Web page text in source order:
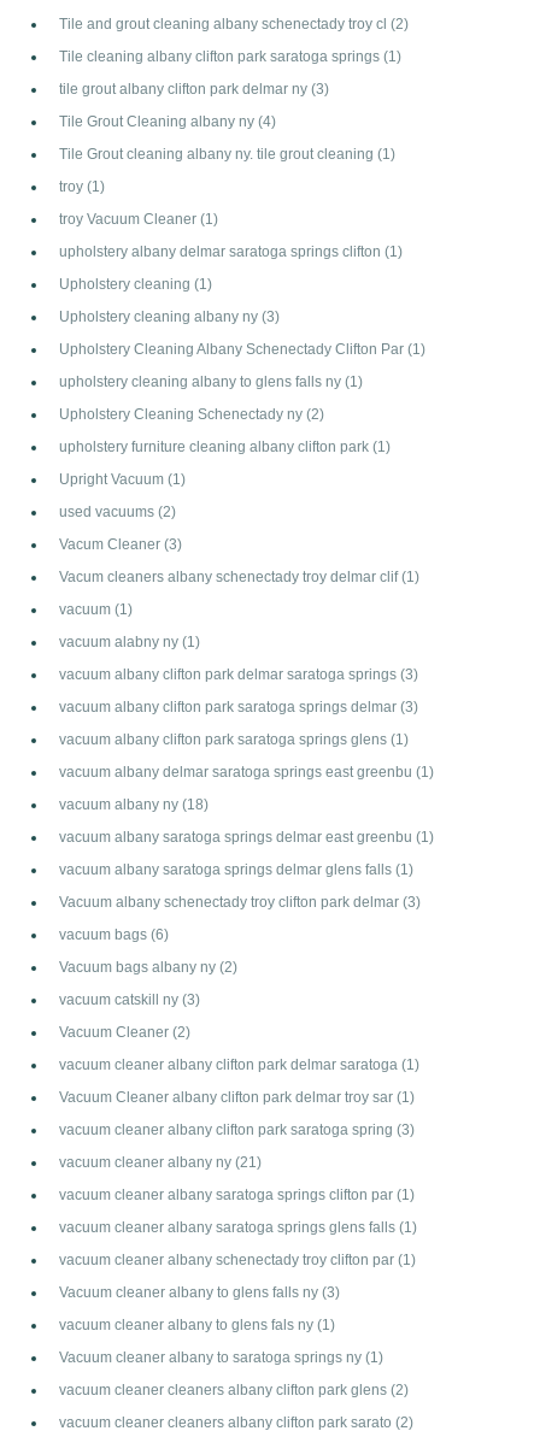
Tile and grout cleaning albany schenectady troy cl (2)
Tile cleaning albany clifton park saratoga springs (1)
tile grout albany clifton park delmar ny (3)
Tile Grout Cleaning albany ny (4)
Tile Grout cleaning albany ny. tile grout cleaning (1)
troy (1)
troy Vacuum Cleaner (1)
upholstery albany delmar saratoga springs clifton (1)
Upholstery cleaning (1)
Upholstery cleaning albany ny (3)
Upholstery Cleaning Albany Schenectady Clifton Par (1)
upholstery cleaning albany to glens falls ny (1)
Upholstery Cleaning Schenectady ny (2)
upholstery furniture cleaning albany clifton park (1)
Upright Vacuum (1)
used vacuums (2)
Vacum Cleaner (3)
Vacum cleaners albany schenectady troy delmar clif(1)
vacuum (1)
vacuum alabny ny (1)
vacuum albany clifton park delmar saratoga springs (3)
vacuum albany clifton park saratoga springs delmar (3)
vacuum albany clifton park saratoga springs glens (1)
vacuum albany delmar saratoga springs east greenbu (1)
vacuum albany ny (18)
vacuum albany saratoga springs delmar east greenbu (1)
vacuum albany saratoga springs delmar glens falls (1)
Vacuum albany schenectady troy clifton park delmar (3)
vacuum bags (6)
Vacuum bags albany ny (2)
vacuum catskill ny (3)
Vacuum Cleaner (2)
vacuum cleaner albany clifton park delmar saratoga (1)
Vacuum Cleaner albany clifton park delmar troy sar (1)
vacuum cleaner albany clifton park saratoga spring (3)
vacuum cleaner albany ny (21)
vacuum cleaner albany saratoga springs clifton par (1)
vacuum cleaner albany saratoga springs glens falls (1)
vacuum cleaner albany schenectady troy clifton par (1)
Vacuum cleaner albany to glens falls ny (3)
vacuum cleaner albany to glens fals ny (1)
Vacuum cleaner albany to saratoga springs ny (1)
vacuum cleaner cleaners albany clifton park glens (2)
vacuum cleaner cleaners albany clifton park sarato (2)